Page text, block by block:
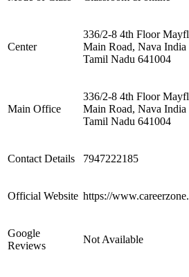
Center
336/2-8 4th Floor
Main Road, Nava
Tamil Nadu 641004
Main Office
336/2-8 4th Floor
Main Road, Nava
Tamil Nadu 641004
Contact Details 7947222185
Official Website https://
Google
Reviews
Not Available